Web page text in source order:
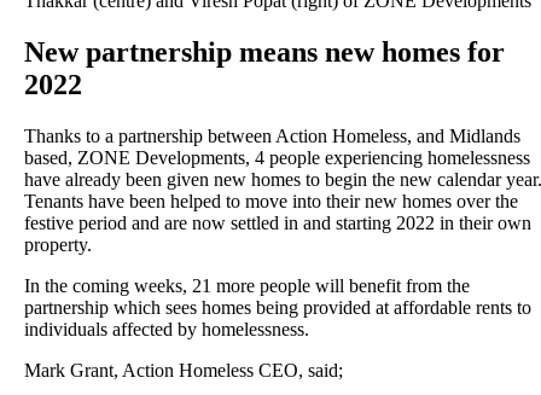
New partnership means new homes for
2022
Thanks to a partnership between Action Homeless, and Midlands
based, ZONE Developments, 4 people experiencing homelessness
have already been given new homes to begin the new calendar year.
Tenants have been helped to move into their new homes over the
festive period and are now settled in and starting 2022 in their own
property.
In the coming weeks, 21 more people will benefit from the
partnership which sees homes being provided at affordable rents to
individuals affected by homelessness.
Mark Grant, Action Homeless CEO, said;